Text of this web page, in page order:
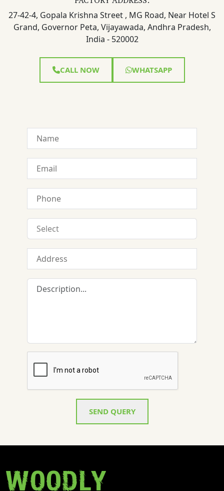
27-42-4, Gopala Krishna Street , MG Road, Near Hotel S
Grand, Governor Peta, Vijayawada, Andhra Pradesh,
India - 520002
CALL NOW WHATSAPP
SEND QUERY